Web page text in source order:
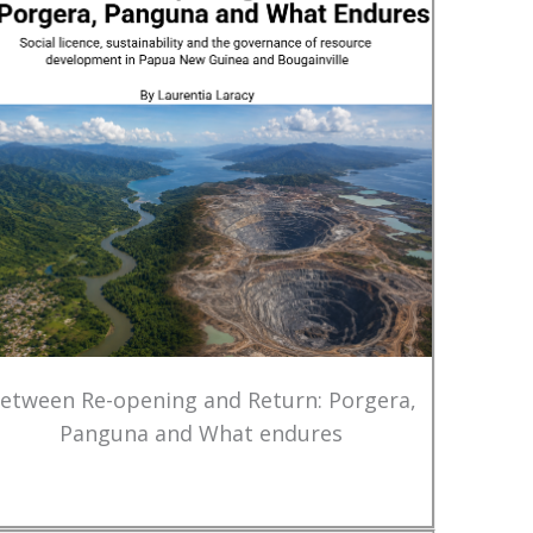
Re-opening and Return: Porgera,
Panguna and What endures